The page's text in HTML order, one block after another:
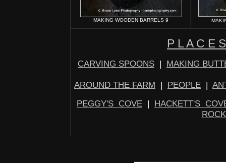
MAKING WOODEN BARRELS 9
P L A C E S
CARVING SPOONS | MAKING
AROUND THE FARM | PEOPLE |
PEGGY'S COVE | HACKETT'S